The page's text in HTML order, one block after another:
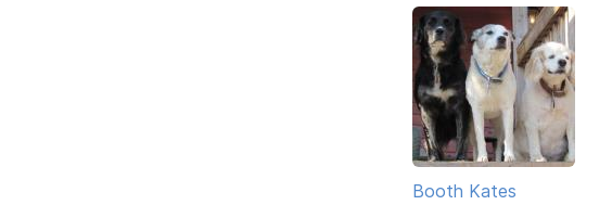
Booth Kates